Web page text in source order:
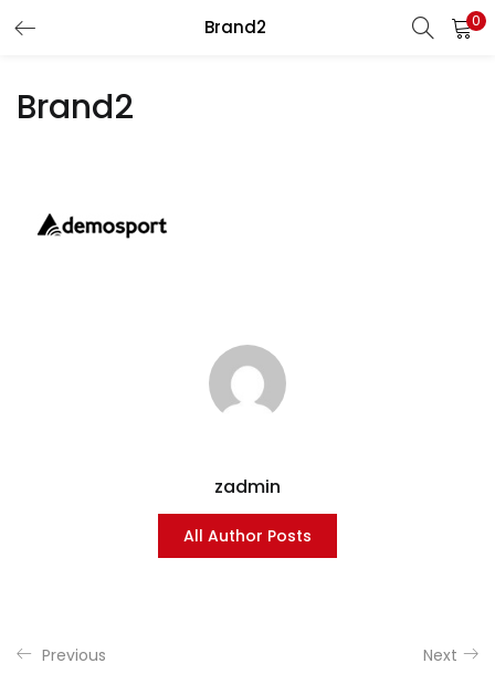
Brand2 0
REGISTER
Enter your username and password to login.
Lost password?
Brand2
zadmin
All Author Posts
Previous
Next